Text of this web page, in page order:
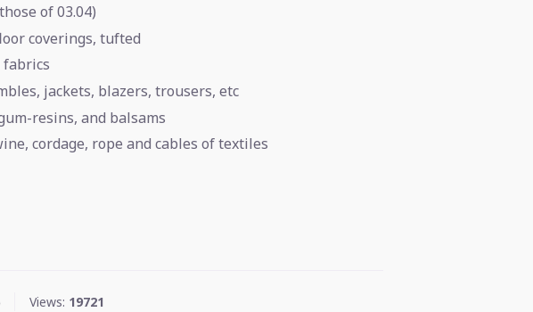
of 03.04)
coverings, tufted
jackets, blazers, trousers, etc
resins, and balsams
cordage, rope and cables of textiles
Views: 19721